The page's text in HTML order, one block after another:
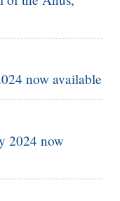
now available
2024 now